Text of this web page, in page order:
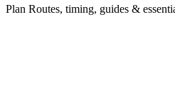
Plan Routes, timing, guides &